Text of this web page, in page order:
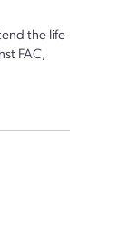
the life
FAC,